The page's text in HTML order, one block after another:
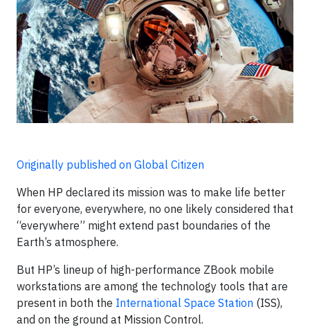
Originally published on Global Citizen
When HP declared its mission was to make life better
for everyone, everywhere, no one likely considered that
“everywhere” might extend past boundaries of the
Earth’s atmosphere.
But HP’s lineup of high-performance ZBook mobile
workstations are among the technology tools that are
present in both the International Space Station (ISS),
and on the ground at Mission Control.